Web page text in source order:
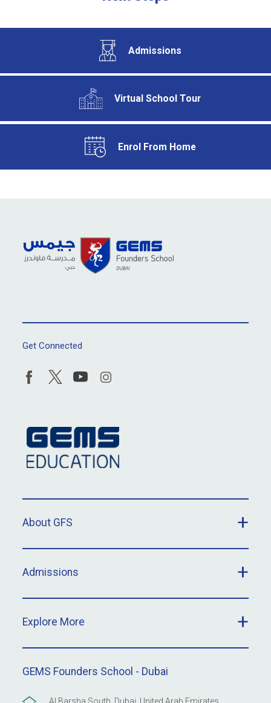
Admissions
Virtual School Tour
Enrol From Home
Get Connected
About GFS
Admissions
Explore More
GEMS Founders School - Dubai